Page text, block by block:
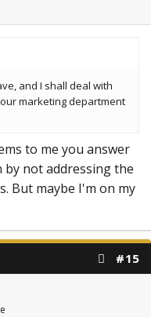
and I shall deal with
marketing department
to me you answer
by not addressing the
But maybe I'm on my
#15